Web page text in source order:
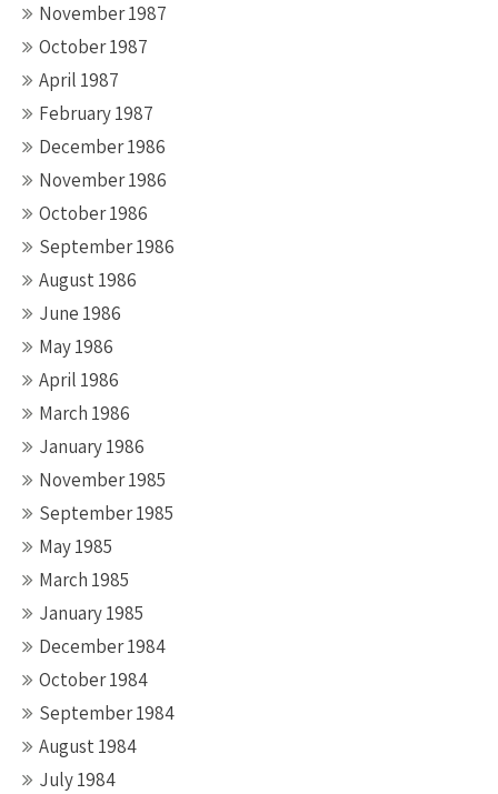
November 1987
October 1987
April 1987
February 1987
December 1986
November 1986
October 1986
September 1986
August 1986
June 1986
May 1986
April 1986
March 1986
January 1986
November 1985
September 1985
May 1985
March 1985
January 1985
December 1984
October 1984
September 1984
August 1984
July 1984